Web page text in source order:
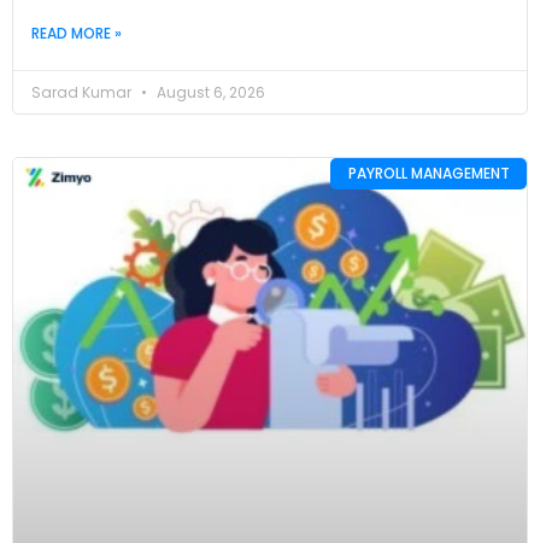
READ MORE »
Sarad Kumar August 6, 2026
PAYROLL MANAGEMENT